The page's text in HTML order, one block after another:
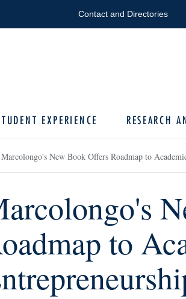
Contact and Directories
EXPERIENCE RESEARCH
Marcolongo's New Book Offers Roadmap to
to